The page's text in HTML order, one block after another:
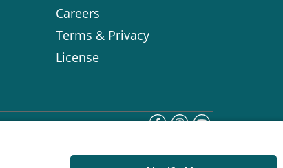
Careers
Terms & Privacy
License